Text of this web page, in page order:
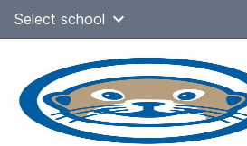
SkipSelect school